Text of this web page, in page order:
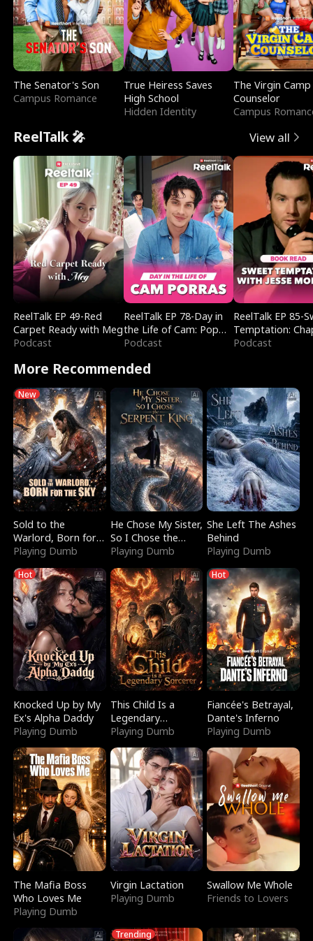
The Senator's Son
Campus Romance
True Heiress Saves
High School
Hidden Identity
The Virgin Camp
Counselor
Campus
ReelTalk 🎤 View all
ReelTalk EP 49-Red
Carpet Ready with Meg
Podcast
ReelTalk EP 78-Day in
the Life of Cam: Pop
Mart & Untold Stories
Podcast
ReelTalk EP 85-
Temptation:
Reading with
Podcast
More Recommended
New
Sold to the
Warlord, Born for
the Sky
Playing Dumb
He Chose My Sister,
So I Chose the
Serpent King
Playing Dumb
She Left The Ashes
Behind
Playing Dumb
Hot
Knocked Up by My
Ex's Alpha Daddy
Playing Dumb
This Child Is a
Legendary
Sorcerer
Playing Dumb
Hot
Fiancée's Betrayal,
Dante's Inferno
Playing Dumb
The Mafia Boss
Who Loves Me
Playing Dumb
Virgin Lactation
Playing Dumb
Swallow Me Whole
Friends to Lovers
Trending